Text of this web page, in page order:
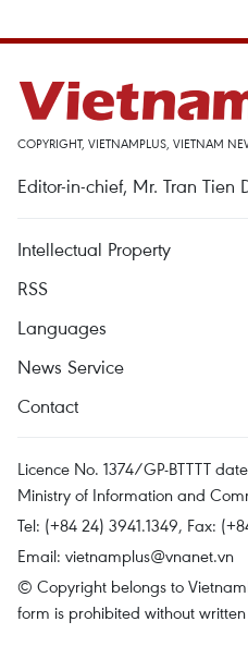
COPYRIGHT, VIETNAMPLUS, VIETNAM
Editor-in-chief, Mr. Tran Tien
Intellectual Property
RSS
Languages
News Service
Contact
Licence No. 1374/GP-BTTTT
Ministry of Information and
Tel: (+84 24) 3941.1349, Fax:
Email: vietnamplus@vnanet.vn
© Copyright belongs to
form is prohibited without written